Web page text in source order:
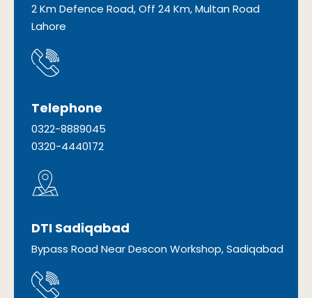
2 Km Defence Road, Off 24 Km, Multan Road
Lahore
Telephone
0322-8889045
0320-4440172
DTI Sadiqabad
Bypass Road Near Descon Workshop, Sadiqabad